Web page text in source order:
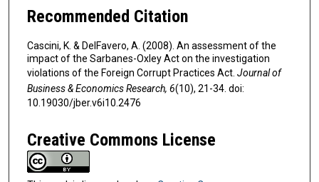
Recommended Citation
Cascini, K. & DelFavero, A. (2008). An assessment of the
impact of the Sarbanes-Oxley Act on the investigation
violations of the Foreign Corrupt Practices Act. Journal of
Business & Economics Research, 6(10), 21-34. doi:
10.19030/jber.v6i10.2476
Creative Commons License